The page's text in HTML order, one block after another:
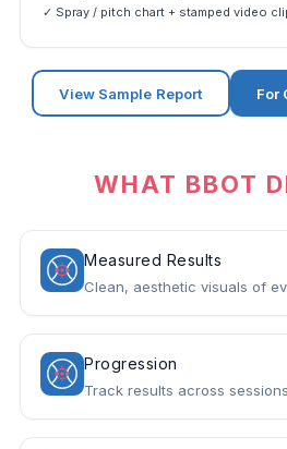
✓ Spray / pitch chart + stamped video
View Sample Report For
WHAT BBOT
Measured Results
Clean, aesthetic visuals of
Progression
Track results across